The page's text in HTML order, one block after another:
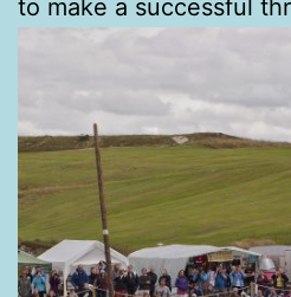
to make a successful